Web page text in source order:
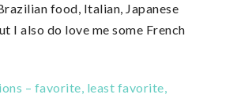
food, Italian, Japanese
I also do love me some French
– favorite, least favorite,